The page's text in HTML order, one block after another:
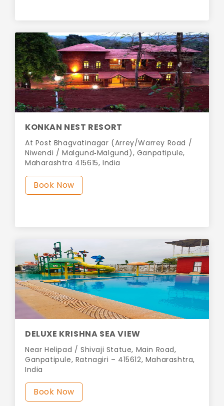
KONKAN NEST RESORT
At Post Bhagvatinagar (Arrey/Warrey Road /
Niwendi / Malgund‑Malgund), Ganpatipule,
Maharashtra 415615, India
Book Now
DELUXE KRISHNA SEA VIEW
Near Helipad / Shivaji Statue, Main Road,
Ganpatipule, Ratnagiri – 415612, Maharashtra,
India
Book Now